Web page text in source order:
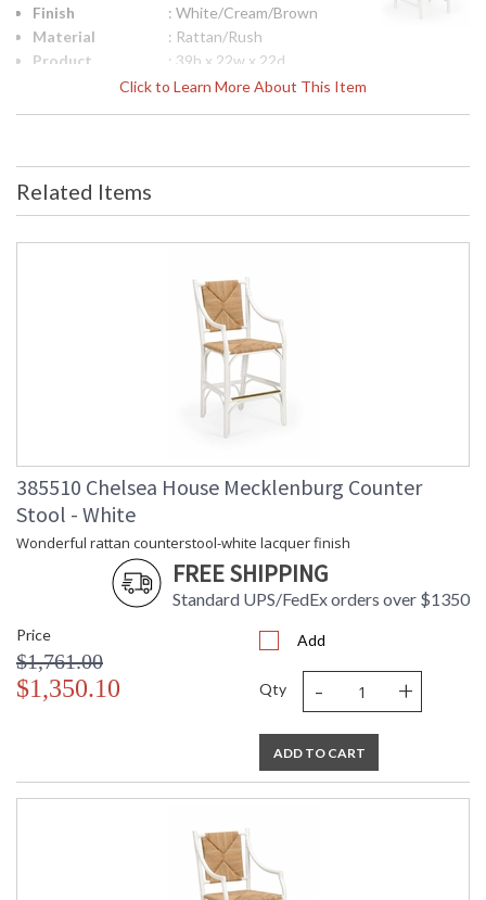
Click to Learn More About This Item
Finish
: White/Cream/Brown
Material
: Rattan/Rush
Product
: 39h x 22w x 22d
(inches)
(inches)
Depth
(inches)
: 24
: Inventory Item
Carton
Weight (lbs.)
: 24
Number of
Country Of
: Philippines
Page
Number
Availability
: Usually ships in 5-7
business days if in stock
White rattan chair with natural rush seat.
Related Items
385510 Chelsea House Mecklenburg Counter
Stool - White
Wonderful rattan counterstool-white lacquer finish
FREE SHIPPING
Standard UPS/FedEx orders over $1350
Price
$1,761.00
$1,350.10
Add
Qty - +
ADD TO CART